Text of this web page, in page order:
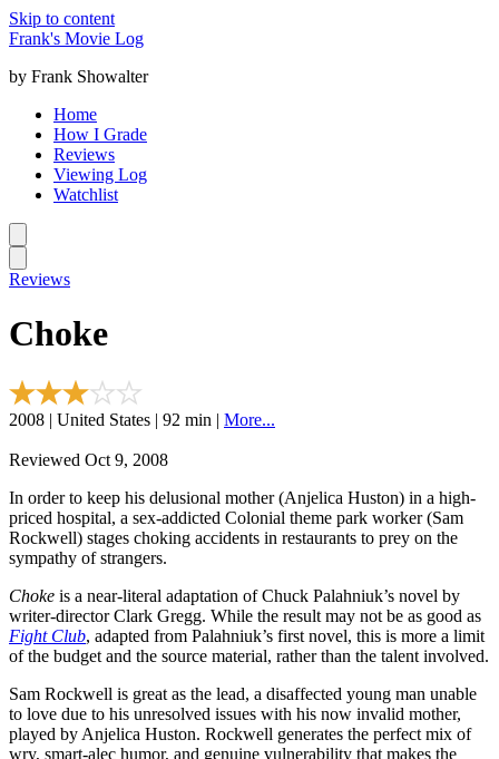
Skip to content
Frank's Movie Log
by Frank Showalter
Home
How I Grade
Reviews
Viewing Log
Watchlist
Reviews
Choke
2008 | United States | 92 min | More...
Reviewed Oct 9, 2008
In order to keep his delusional mother (Anjelica Huston) in a high-
priced hospital, a sex-addicted Colonial theme park worker (Sam
Rockwell) stages choking accidents in restaurants to prey on the
sympathy of strangers.
Choke is a near-literal adaptation of Chuck Palahniuk’s novel by
writer-director Clark Gregg. While the result may not be as good as
Fight Club, adapted from Palahniuk’s first novel, this is more a limit
of the budget and the source material, rather than the talent involved.
Sam Rockwell is great as the lead, a disaffected young man unable
to love due to his unresolved issues with his now invalid mother,
played by Anjelica Huston. Rockwell generates the perfect mix of
wry, smart-alec humor, and genuine vulnerability that makes the